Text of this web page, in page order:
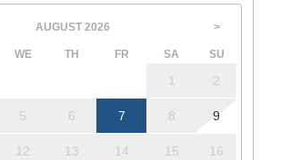
AUGUST 2026 >
WE TH FR SA SU
1 2
5 6 7 8 9
12 13 14 15 16